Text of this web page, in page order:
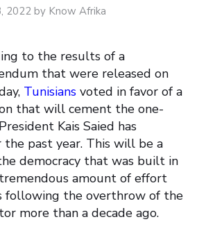
2022 by Know Afrika
to the results of a
that were released on
Tunisians voted in favor of a
that will cement the one-
Kais Saied has
past year. This will be a
democracy that was built in
amount of effort
following the overthrow of the
more than a decade ago.